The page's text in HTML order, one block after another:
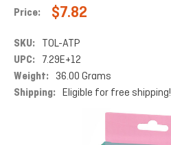
Price: $7.82
SKU: TOL-ATP
UPC: 7.29E+12
Weight: 36.00 Grams
Shipping: Eligible for free shipping!